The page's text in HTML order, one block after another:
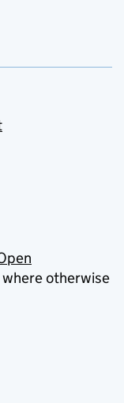
otherwise